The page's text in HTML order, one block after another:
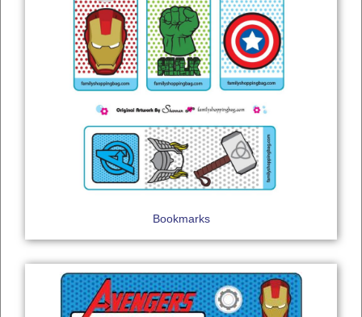
Bookmarks